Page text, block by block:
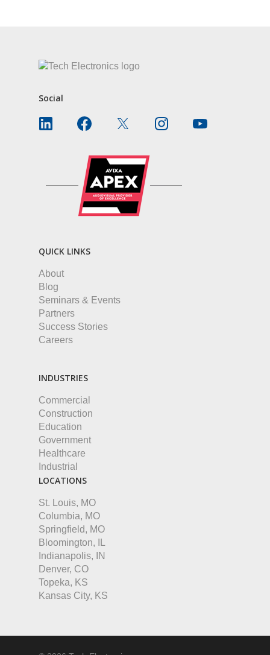
Social
QUICK LINKS
About
Blog
Seminars & Events
Partners
Success Stories
Careers
INDUSTRIES
Commercial
Construction
Education
Government
Healthcare
Industrial
LOCATIONS
St. Louis, MO
Columbia, MO
Springfield, MO
Bloomington, IL
Indianapolis, IN
Denver, CO
Topeka, KS
Kansas City, KS